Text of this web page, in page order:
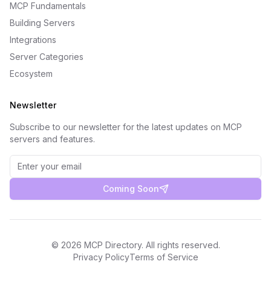
MCP Fundamentals
Building Servers
Integrations
Server Categories
Ecosystem
Newsletter
Subscribe to our newsletter for the latest updates on MCP
servers and features.
Coming Soon
© 2026 MCP Directory. All rights reserved.
Privacy PolicyTerms of Service